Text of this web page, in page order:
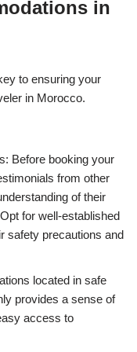
in
to ensuring your
in Morocco.
Before booking your
from other
of their
for well-established
safety precautions and
located in safe
provides a sense of
access to